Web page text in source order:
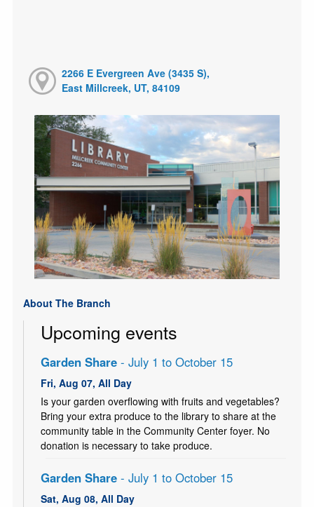
2266 E Evergreen Ave (3435 S),
East Millcreek, UT, 84109
About The Branch
Upcoming events
Garden Share- July 1 to October 15
Fri, Aug 07, All Day
Is your garden overflowing with fruits and vegetables?
Bring your extra produce to the library to share at the
community table in the Community Center foyer. No
donation is necessary to take produce.
Garden Share- July 1 to October 15
Sat, Aug 08, All Day